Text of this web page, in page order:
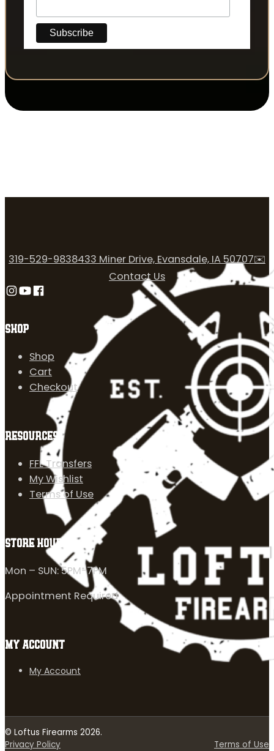
SHOP
Shop
Cart
Checkout
RESOURCES
FFL Transfers
My Wishlist
Terms of Use
319-529-9838433 Miner Drive, Evansdale, IA 50707✉️
Contact Us
Follow us on Instagram
Follow us on YouTube
Follow us on Facebook
STORE HOURS
Mon – SUN: 5PM-7PM
Appointment Required
MY ACCOUNT
My Account
© Loftus Firearms 2026.
Privacy Policy
Terms of Use